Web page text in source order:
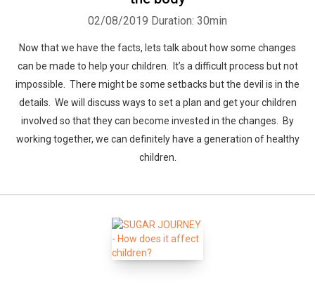
02/08/2019 Duration: 30min
Now that we have the facts, lets talk about how some changes
can be made to help your children. It’s a difficult process but not
impossible. There might be some setbacks but the devil is in the
details. We will discuss ways to set a plan and get your children
involved so that they can become invested in the changes. By
working together, we can definitely have a generation of healthy
children.